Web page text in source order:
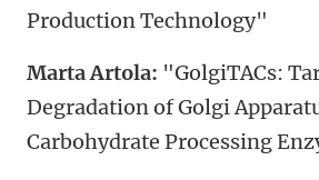
Production Technology"
Marta Artola: "GolgiTACs:
Degradation of Golgi
Carbohydrate Processing